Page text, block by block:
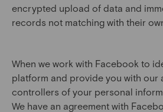
encrypted upload of data and
records not matching with their
When we work with Facebook to
platform and provide you with our
controllers of your personal
We have an agreement with